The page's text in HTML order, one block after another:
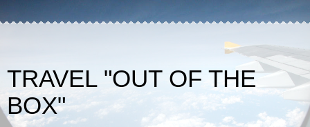
TRAVEL "OUT OF THE
BOX"